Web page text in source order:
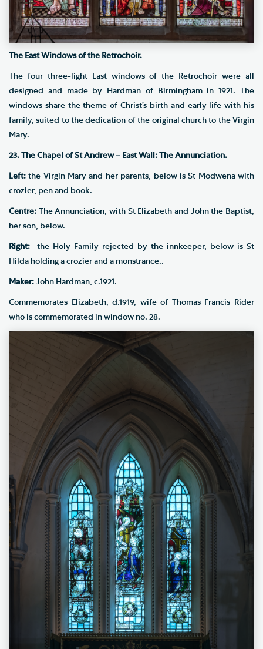
The East Windows of the Retrochoir.
The four three-light East windows of the Retrochoir were all
designed and made by Hardman of Birmingham in 1921. The
windows share the theme of Christ’s birth and early life with his
family, suited to the dedication of the original church to the Virgin
Mary.
23. The Chapel of St Andrew – East Wall: The Annunciation.
Left: the Virgin Mary and her parents, below is St Modwena with
crozier, pen and book.
Centre: The Annunciation, with St Elizabeth and John the Baptist,
her son, below.
Right: the Holy Family rejected by the innkeeper, below is St
Hilda holding a crozier and a monstrance..
Maker: John Hardman, c.1921.
Commemorates Elizabeth, d.1919, wife of Thomas Francis Rider
who is commemorated in window no. 28.